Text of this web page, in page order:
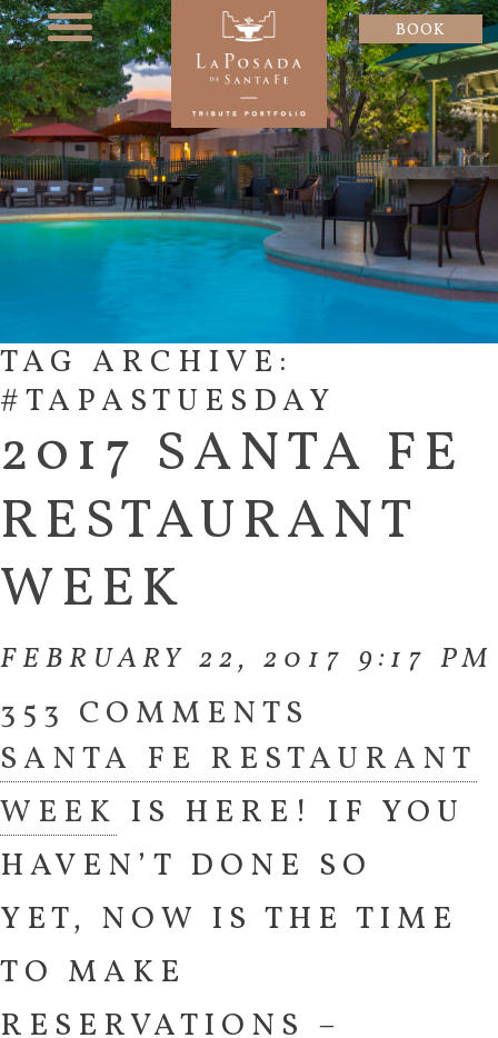
BOOK
TAG ARCHIVE:
#TAPASTUESDAY
2017 SANTA FE
RESTAURANT
WEEK
FEBRUARY 22, 2017 9:17 PM
353 COMMENTS
SANTA FE RESTAURANT
WEEK IS HERE! IF YOU
HAVEN’T DONE SO
YET, NOW IS THE TIME
TO MAKE
RESERVATIONS –